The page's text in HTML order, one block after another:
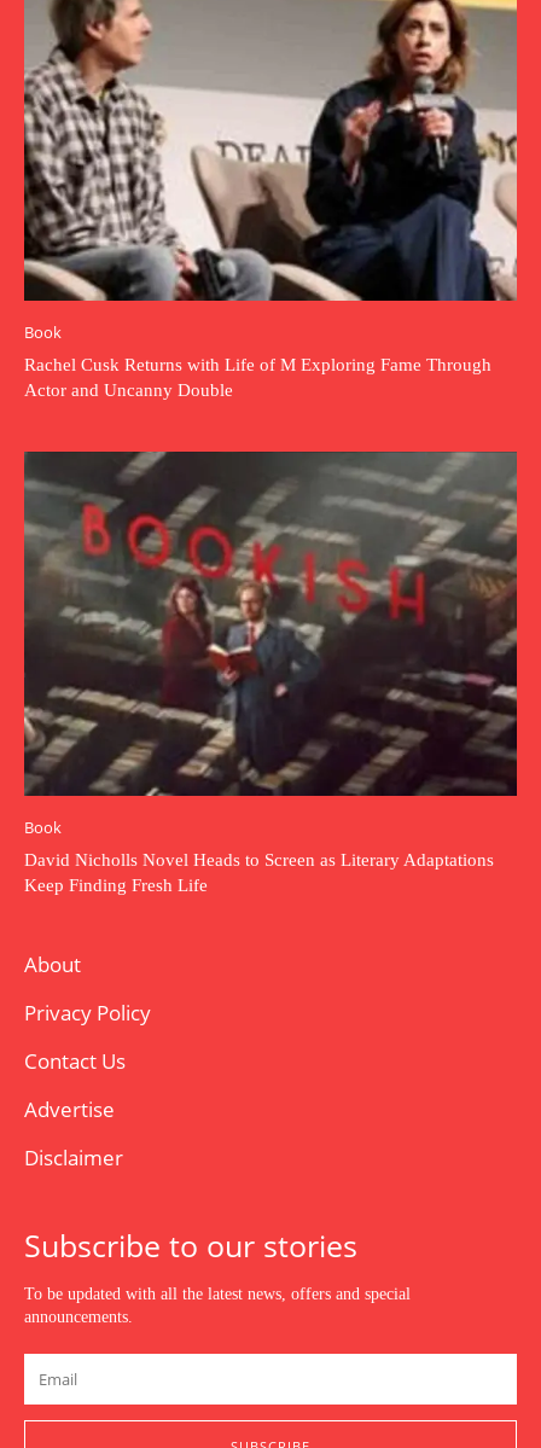
Book
Rachel Cusk Returns with Life of M Exploring Fame Through
Actor and Uncanny Double
Book
David Nicholls Novel Heads to Screen as Literary Adaptations
Keep Finding Fresh Life
About
Privacy Policy
Contact Us
Advertise
Disclaimer
Subscribe to our stories
To be updated with all the latest news, offers and special
announcements.